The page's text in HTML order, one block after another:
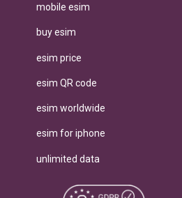
mobile esim
buy esim
esim price
esim QR code
esim worldwide
esim for iphone
unlimited data